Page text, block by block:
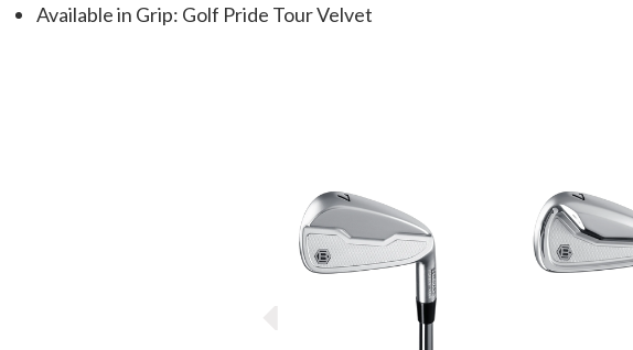
Available in Grip: Golf Pride Tour Velvet